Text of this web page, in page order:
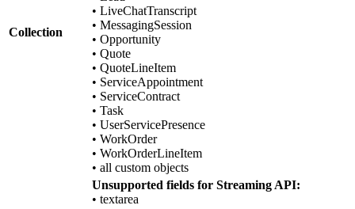
Collection
• LiveChatTranscript
• MessagingSession
• Opportunity
• Quote
• QuoteLineItem
• ServiceAppointment
• ServiceContract
• Task
• UserServicePresence
• WorkOrder
• WorkOrderLineItem
• all custom objects
Unsupported fields for Streaming API:
• textarea